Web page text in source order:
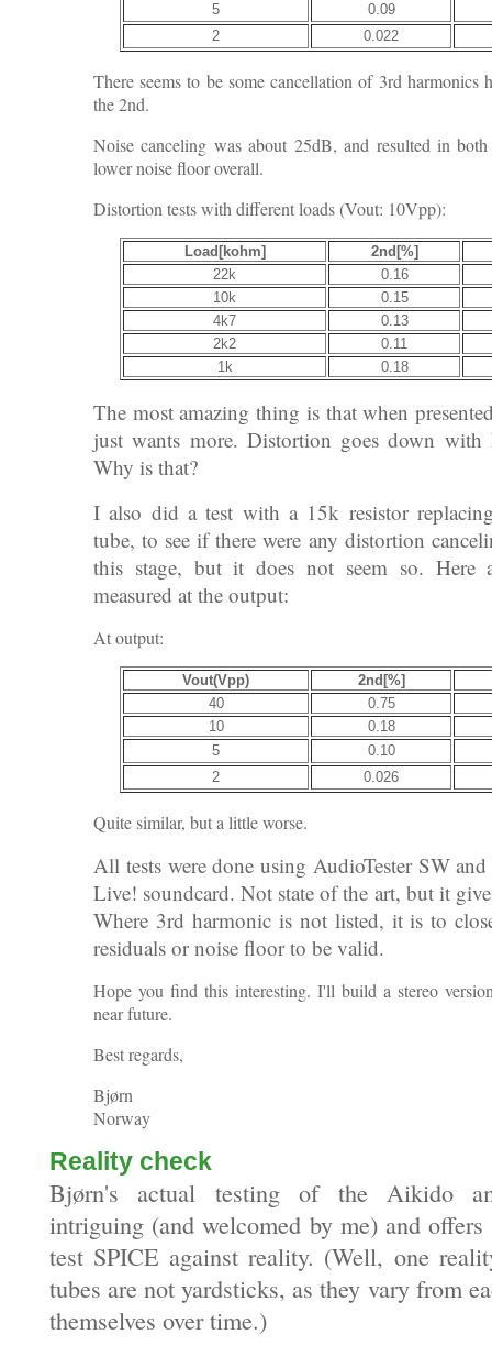
5
0.09
2
0.022
There seems to be some cancellation of 3rd harmonics
the 2nd.
Noise canceling was about 25dB, and resulted in
lower noise floor overall.
Distortion tests with different loads (Vout: 10Vpp):
Load[kohm]
2nd[%]
22k
0.16
10k
0.15
4k7
0.13
2k2
0.11
1k
0.18
The most amazing thing is that when
just wants more. Distortion goes down with
Why is that?
I also did a test with a 15k resistor
tube, to see if there were any distortion
this stage, but it does not seem so. Here
measured at the output:
At output:
Vout(Vpp)
2nd[%]
40
0.75
10
0.18
5
0.10
2
0.026
Quite similar, but a little worse.
All tests were done using AudioTester SW
Live! soundcard. Not state of the art, but it
Where 3rd harmonic is not listed, it is to
residuals or noise floor to be valid.
Hope you find this interesting. I'll build a stereo
near future.
Best regards,
Bjørn
Norway
Reality check
Bjørn's actual testing of the Aikido
intriguing (and welcomed by me) and
test SPICE against reality. (Well, one
tubes are not yardsticks, as they vary from
themselves over time.)